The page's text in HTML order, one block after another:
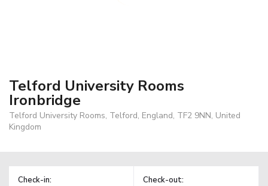
Telford University Rooms
Ironbridge
Telford University Rooms, Telford, England, TF2 9NN, United
Kingdom
Check-in: Check-out: